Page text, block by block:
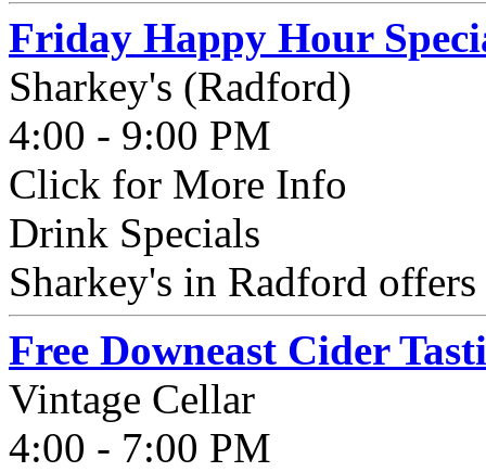
Friday Happy Hour
Sharkey's (Radford)
4:00 - 9:00 PM
Click for More Info
Drink Specials
Sharkey's in Radford
Free Downeast Cider
Vintage Cellar
4:00 - 7:00 PM